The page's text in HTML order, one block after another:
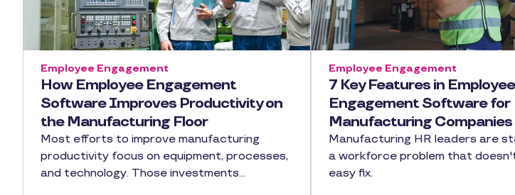
How Employee Engagement
Software Improves Productivity on
the Manufacturing Floor
Employee Engagement
Most efforts to improve manufacturing
productivity focus on equipment, processes,
and technology. Those investments…
7 Key Features in Employee
Engagement Software for
Manufacturing Companies
Employee Engagement
Manufacturing HR leaders are
a workforce problem that
easy fix.